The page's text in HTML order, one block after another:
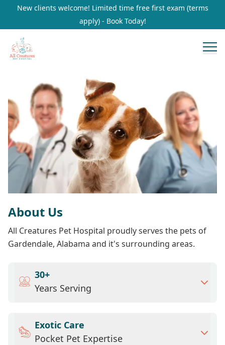
New clients welcome! Limited time free first exam (terms
apply) - Book Today!
About Us
All Creatures Pet Hospital proudly serves the pets of
Gardendale, Alabama and it's surrounding areas.
30+
Years Serving
Exotic Care
Pocket Pet Expertise